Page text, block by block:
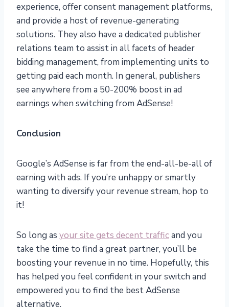
experience, offer consent management platforms,
and provide a host of revenue-generating
solutions. They also have a dedicated publisher
relations team to assist in all facets of header
bidding management, from implementing units to
getting paid each month. In general, publishers
see anywhere from a 50-200% boost in ad
earnings when switching from AdSense!
Conclusion
Google’s AdSense is far from the end-all-be-all of
earning with ads. If you’re unhappy or smartly
wanting to diversify your revenue stream, hop to
it!
So long as your site gets decent trafficand you
take the time to find a great partner, you’ll be
boosting your revenue in no time. Hopefully, this
has helped you feel confident in your switch and
empowered you to find the best AdSense
alternative.